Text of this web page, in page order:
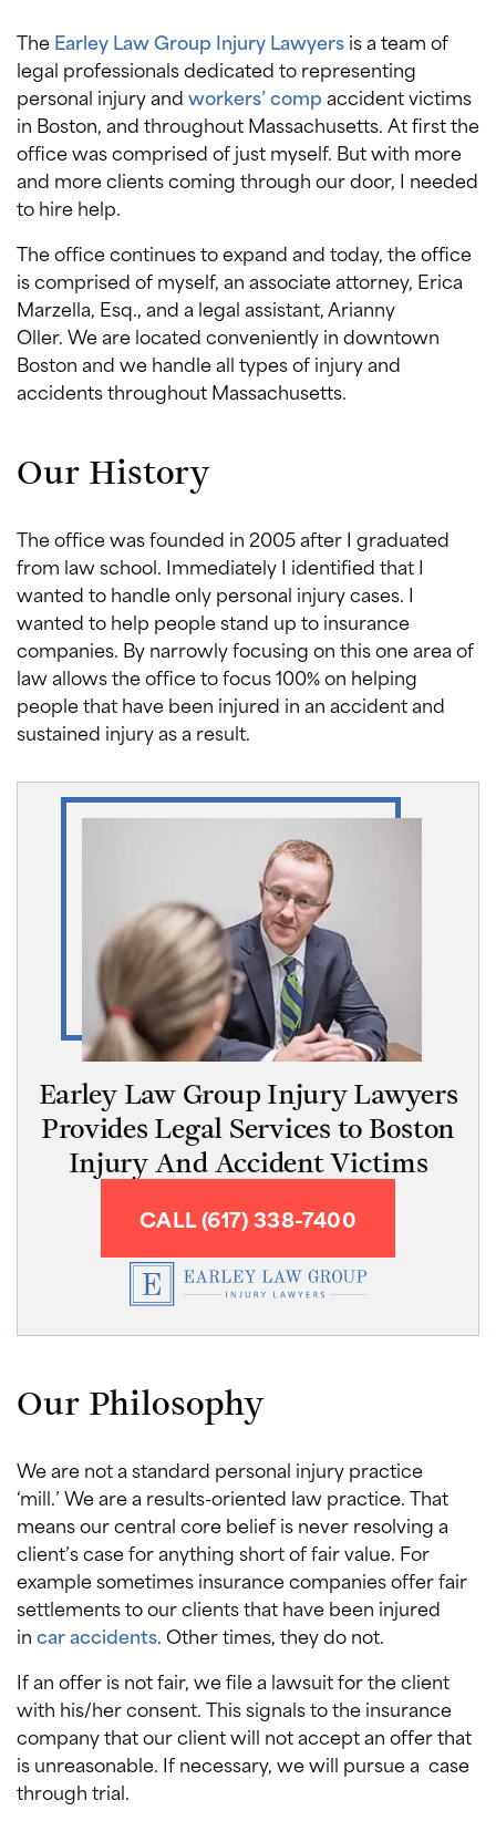
TheEarley Law Group Injury Lawyersis a team of
legal professionals dedicated to representing
personal injury andworkers’ compaccident victims
in Boston, and throughout Massachusetts. At first the
office was comprised of just myself. But with more
and more clients coming through our door, I needed
to hire help.
The office continues to expand and today, the office
is comprised of myself, an associate attorney, Erica
Marzella, Esq., and a legal assistant, Arianny
Oller. We are located conveniently in downtown
Boston and we handle all types of injury and
accidents throughout Massachusetts.
Our History
The office was founded in 2005 after I graduated
from law school. Immediately I identified that I
wanted to handle only personal injury cases. I
wanted to help people stand up to insurance
companies. By narrowly focusing on this one area of
law allows the office to focus 100% on helping
people that have been injured in an accident and
sustained injury as a result.
Earley Law Group Injury Lawyers
Provides Legal Services to Boston
Injury And Accident Victims
CALL (617) 338-7400
Our Philosophy
We are not a standard personal injury practice
‘mill.’ We are a results-oriented law practice. That
means our central core belief is never resolving a
client’s case for anything short of fair value. For
example sometimes insurance companies offer fair
settlements to our clients that have been injured
incar accidents. Other times, they do not.
If an offer is not fair, we file a lawsuit for the client
with his/her consent. This signals to the insurance
company that our client will not accept an offer that
is unreasonable. If necessary, we will pursue a case
through trial.